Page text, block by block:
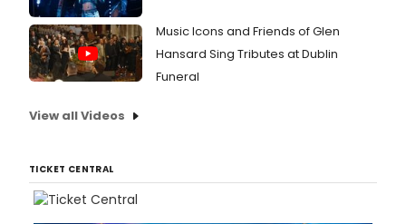
Music Icons and Friends of Glen
Hansard Sing Tributes at Dublin
Funeral
View all Videos
TICKET CENTRAL